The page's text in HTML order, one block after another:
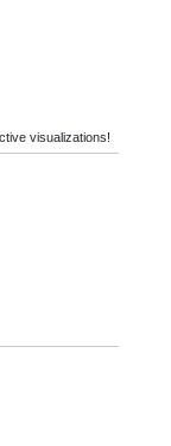
visualizations!